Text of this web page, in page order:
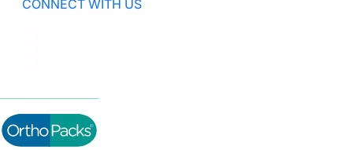
CONNECT WITH US